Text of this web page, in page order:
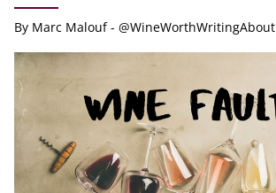
By Marc Malouf - @WineWorthWritingAbout